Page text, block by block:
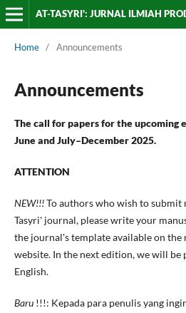
AT-TASYRI': JURNAL ILMIAH
Home / Announcements
Announcements
The call for papers for the upcoming
June and July–December 2025.
ATTENTION
NEW!!!To authors who wish to submit
Tasyri' journal, please write your
the journal's template available on the
website. In the next edition, we will be
English.
Baru!!!: Kepada para penulis yang